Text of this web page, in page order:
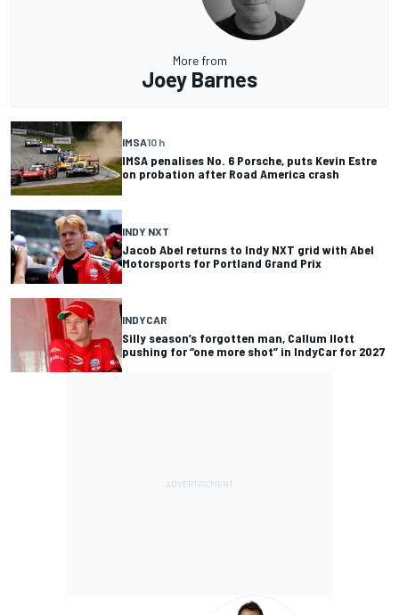
More from
Joey Barnes
IMSA10 h
IMSA penalises No. 6 Porsche, puts Kevin Estre
on probation after Road America crash
INDY NXT
Jacob Abel returns to Indy NXT grid with Abel
Motorsports for Portland Grand Prix
INDYCAR
Silly season’s forgotten man, Callum Ilott
pushing for “one more shot” in IndyCar for 2027